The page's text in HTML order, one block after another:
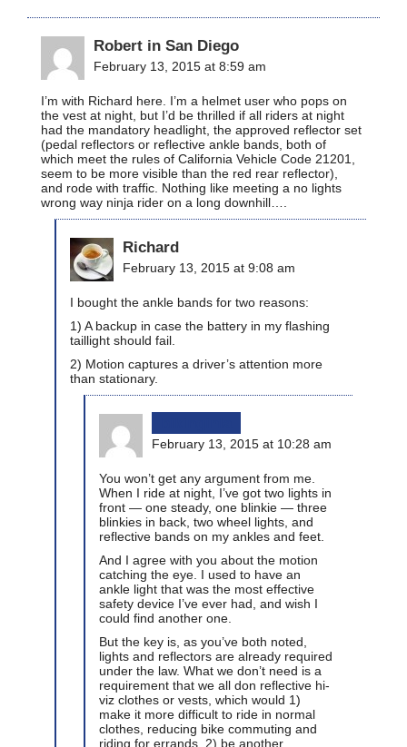
Robert in San Diego
February 13, 2015 at 8:59 am
I’m with Richard here. I’m a helmet user who pops on
the vest at night, but I’d be thrilled if all riders at night
had the mandatory headlight, the approved reflector set
(pedal reflectors or reflective ankle bands, both of
which meet the rules of California Vehicle Code 21201,
seem to be more visible than the red rear reflector),
and rode with traffic. Nothing like meeting a no lights
wrong way ninja rider on a long downhill….
Richard
February 13, 2015 at 9:08 am
I bought the ankle bands for two reasons:
1) A backup in case the battery in my flashing
taillight should fail.
2) Motion captures a driver’s attention more
than stationary.
February 13, 2015 at 10:28 am
You won’t get any argument from me.
When I ride at night, I’ve got two lights in
front — one steady, one blinkie — three
blinkies in back, two wheel lights, and
reflective bands on my ankles and feet.
And I agree with you about the motion
catching the eye. I used to have an
ankle light that was the most effective
safety device I’ve ever had, and wish I
could find another one.
But the key is, as you’ve both noted,
lights and reflectors are already required
under the law. What we don’t need is a
requirement that we all don reflective hi-
viz clothes or vests, which would 1)
make it more difficult to ride in normal
clothes, reducing bike commuting and
riding for errands, 2) be another